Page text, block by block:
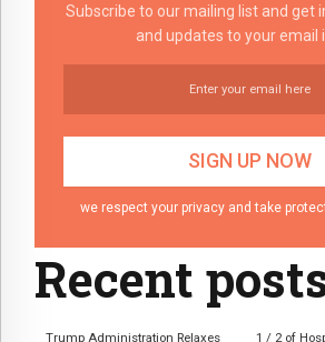
Subscribe to our mailing list and
and updates to your email
we respect your privacy and take
Recent
Trump Administration Relaxes
1 / 2 of